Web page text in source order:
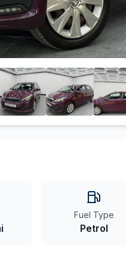
Fuel Type
Petrol